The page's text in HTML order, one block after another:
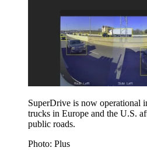
SuperDrive is now operational
trucks in Europe and the U.S.
public roads.
Photo: Plus